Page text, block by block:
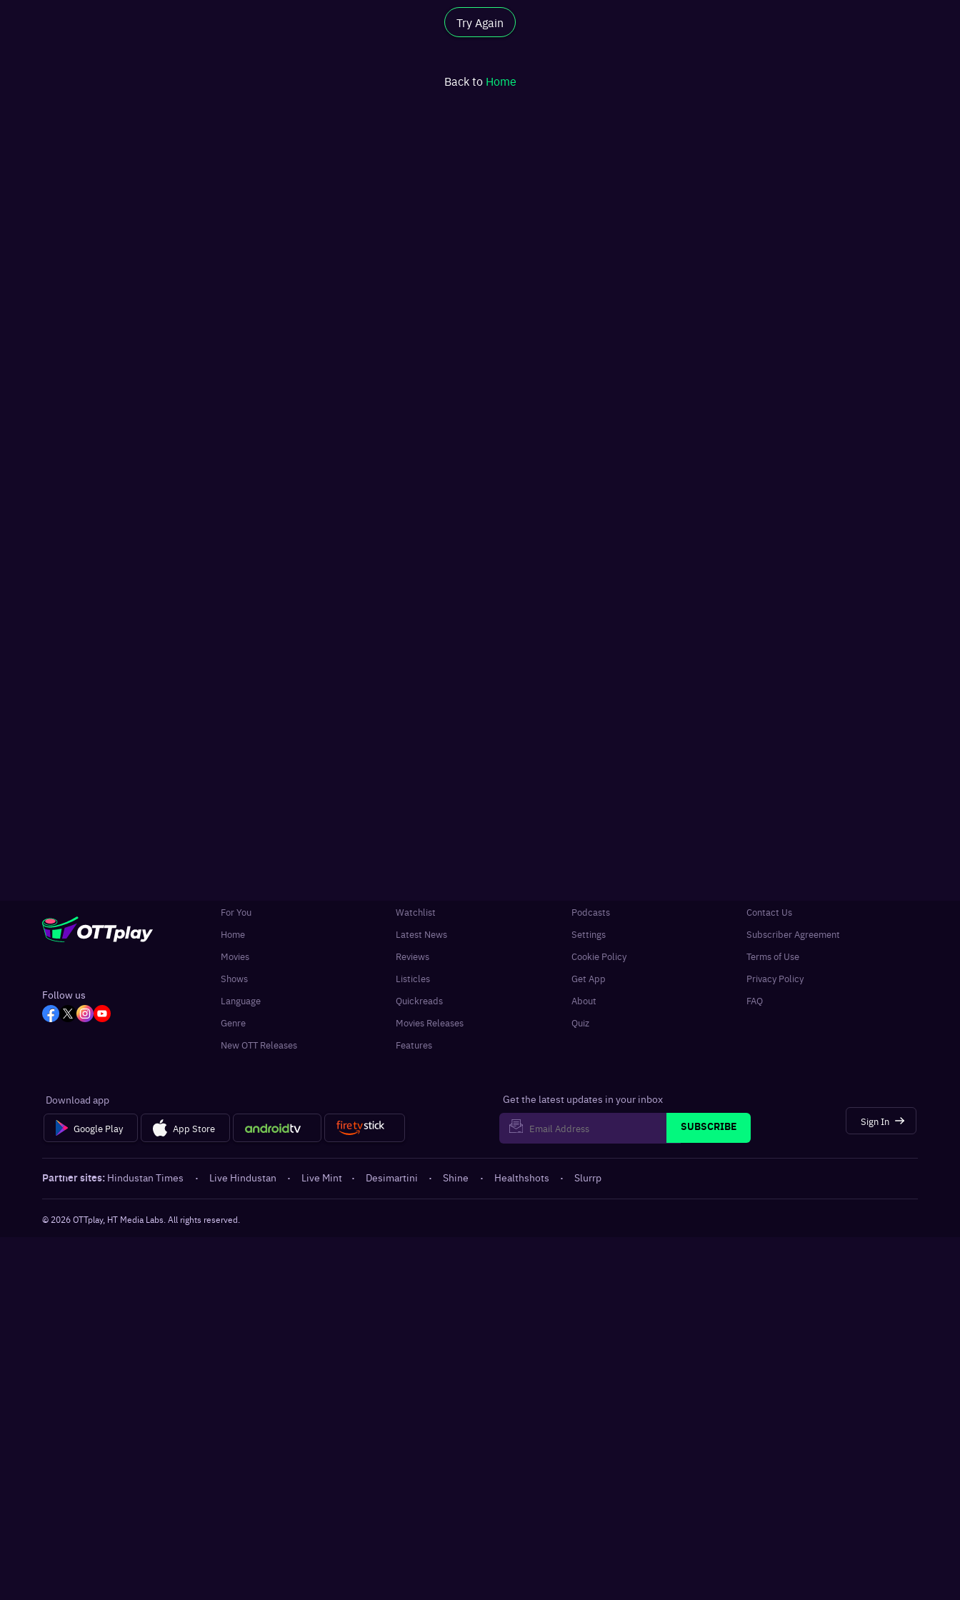
Try Again
Back to Home
Follow us
For You
Home
Movies
Shows
Language
Genre
New OTT Releases
Watchlist
Latest News
Reviews
Listicles
Quickreads
Movies Releases
Features
Podcasts
Settings
Cookie Policy
Get App
About
Quiz
Contact Us
Subscriber Agreement
Terms of Use
Privacy Policy
FAQ
Download app
Google Play App Store
Get the latest updates in your inbox
SUBSCRIBE
Sign In
Partner sites: Hindustan Times · Live Hindustan · Live Mint · Desimartini · Shine · Healthshots · Slurrp
© 2026OTTplay, HT Media Labs. All rights reserved.